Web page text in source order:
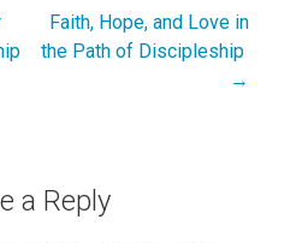
Faith, Hope, and Love in
the Path of Discipleship
→
a Reply